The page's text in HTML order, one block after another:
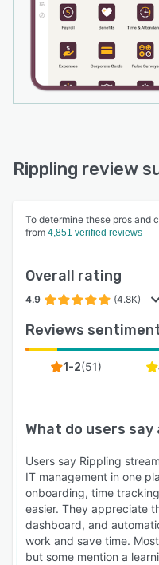
Rippling review
To determine these pros and
from 4,851 verified reviews
Overall rating
4.9 (4.8K)
Reviews
1-2(51)
What do users say
Users say Rippling
IT management in one
onboarding, time
easier. They appreciate
dashboard, and
work and save time.
but some mention a